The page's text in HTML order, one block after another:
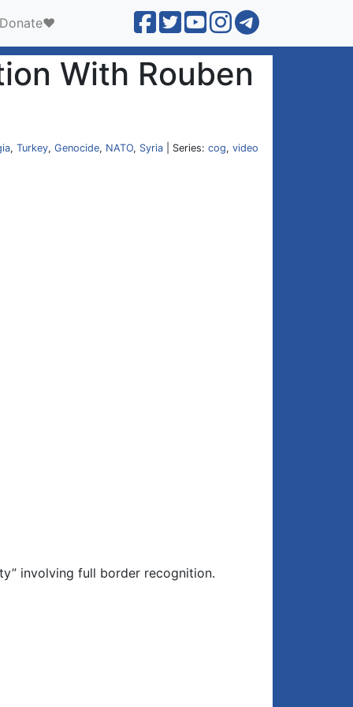
Donate❤️
With Rouben
, Turkey, Genocide, NATO, Syria | Series: cog, video
involving full border recognition.